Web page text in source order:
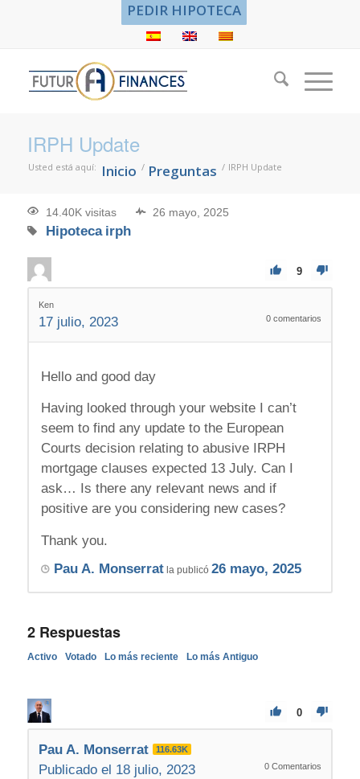
PEDIR HIPOTECA
IRPH Update
Usted está aquí: Inicio / Preguntas / IRPH Update
14.40K visitas 26 mayo, 2025
Hipoteca irph
9
Ken
17 julio, 2023 0 comentarios
Hello and good day
Having looked through your website I can’t
seem to find any update to the European
Courts decision relating to abusive IRPH
mortgage clauses expected 13 July. Can I
ask… Is there any relevant news and if
positive are you considering new cases?
Thank you.
Pau A. Monserratla publicó 26 mayo, 2025
2Respuestas
Activo Votado Lo más reciente Lo más Antiguo
0
Pau A. Monserrat 116.63K
Publicado el 18 julio, 2023 0 Comentarios